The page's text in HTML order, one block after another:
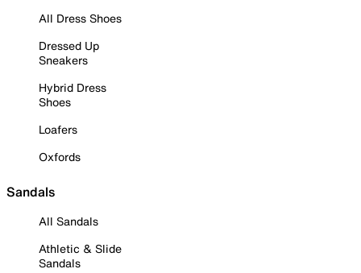
All Dress Shoes
Dressed Up
Sneakers
Hybrid Dress
Shoes
Loafers
Oxfords
Sandals
All Sandals
Athletic & Slide
Sandals